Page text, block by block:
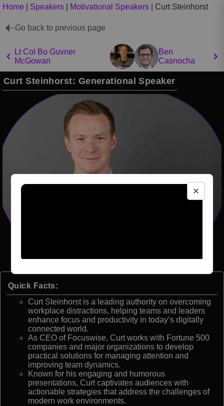
Home Speakers Motivational Speakers Curt Steinhorst
Go back to previous page
Lt Col Bo Guvner
McGowan
Ben
Casnocha
Curt Steinhorst: Generational Speaker
Quick Facts:
Curt Steinhorst is a leading authority on overcoming
workplace distractions, helping teams and leaders
enhance focus and productivity in today’s digitally
connected world.
As CEO of Focuswise, Curt works with Fortune 500
companies and major organizations to develop
practical solutions for managing attention and
improving team dynamics.
Known for his engaging and humorous
presentations, Curt captivates audiences with
actionable strategies that address the challenges of
modern work environments.